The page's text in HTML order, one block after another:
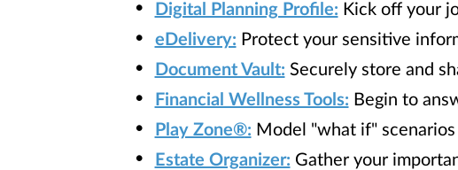
Digital Planning Profile: Kick off your
eDelivery: Protect your sensitive
Document Vault: Securely store and
Financial Wellness Tools: Begin to
Play Zone®: Model "what if"
Estate Organizer: Gather your